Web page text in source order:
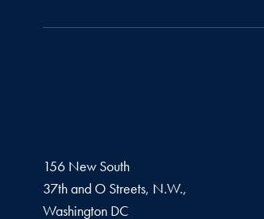
156 New South
37th and O Streets, N.W.,
Washington DC